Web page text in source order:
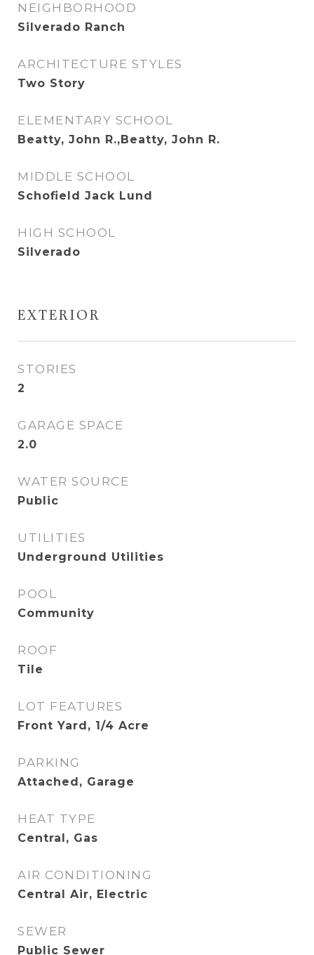
NEIGHBORHOOD
Silverado Ranch
ARCHITECTURE STYLES
Two Story
ELEMENTARY SCHOOL
Beatty, John R.,Beatty, John R.
MIDDLE SCHOOL
Schofield Jack Lund
HIGH SCHOOL
Silverado
EXTERIOR
STORIES
2
GARAGE SPACE
2.0
WATER SOURCE
Public
UTILITIES
Underground Utilities
POOL
Community
ROOF
Tile
LOT FEATURES
Front Yard, 1/4 Acre
PARKING
Attached, Garage
HEAT TYPE
Central, Gas
AIR CONDITIONING
Central Air, Electric
SEWER
Public Sewer